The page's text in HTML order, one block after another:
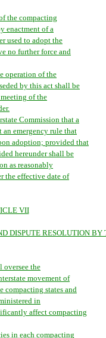
the compacting
enactment of a
used to adopt the
no further force and
operation of the
by this act shall be
of the
Commission that a
an emergency rule that
adoption; provided that
hereunder shall be
as reasonably
the effective date of
VII
DISPUTE RESOLUTION BY
oversee the
movement of
compacting states and
in
affect compacting
in each compacting